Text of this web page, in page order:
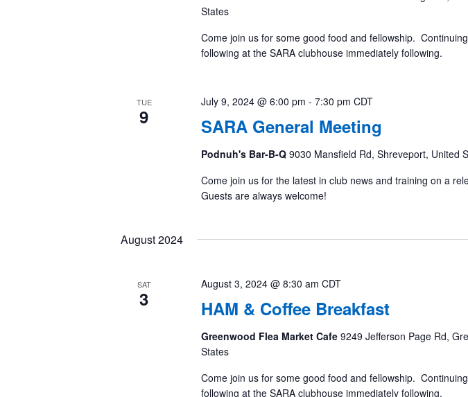
States
Come join us for some good food and fellowship.
following at the SARA clubhouse immediately following.
TUE
9 SARA General Meeting
July 9, 2024 @ 6:00 pm - 7:30 pm CDT
Podnuh's Bar-B-Q 9030 Mansfield Rd, Shreveport, United
Come join us for the latest in club news and training on a
Guests are always welcome!
August 2024
SAT
3 HAM & Coffee Breakfast
August 3, 2024 @ 8:30 am CDT
Greenwood Flea Market Cafe 9249 Jefferson Page Rd,
States
Come join us for some good food and fellowship.
following at the SARA clubhouse immediately following.